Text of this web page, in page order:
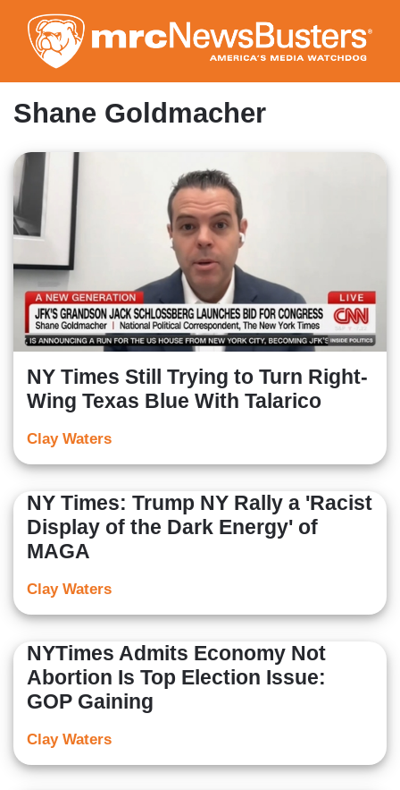
to
main
content
Shane Goldmacher
NY Times Still Trying to Turn Right-
Wing Texas Blue With Talarico
Clay Waters
NY Times: Trump NY Rally a 'Racist
Display of the Dark Energy' of
MAGA
Clay Waters
NYTimes Admits Economy Not
Abortion Is Top Election Issue:
GOP Gaining
Clay Waters